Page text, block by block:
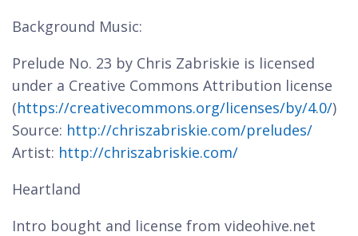
Background Music:
Prelude No. 23 by Chris Zabriskie is licensed
under a Creative Commons Attribution license
(https://creativecommons.org/licenses/by/4.0/)
Source: http://chriszabriskie.com/preludes/
Artist: http://chriszabriskie.com/
Heartland
Intro bought and license from videohive.net